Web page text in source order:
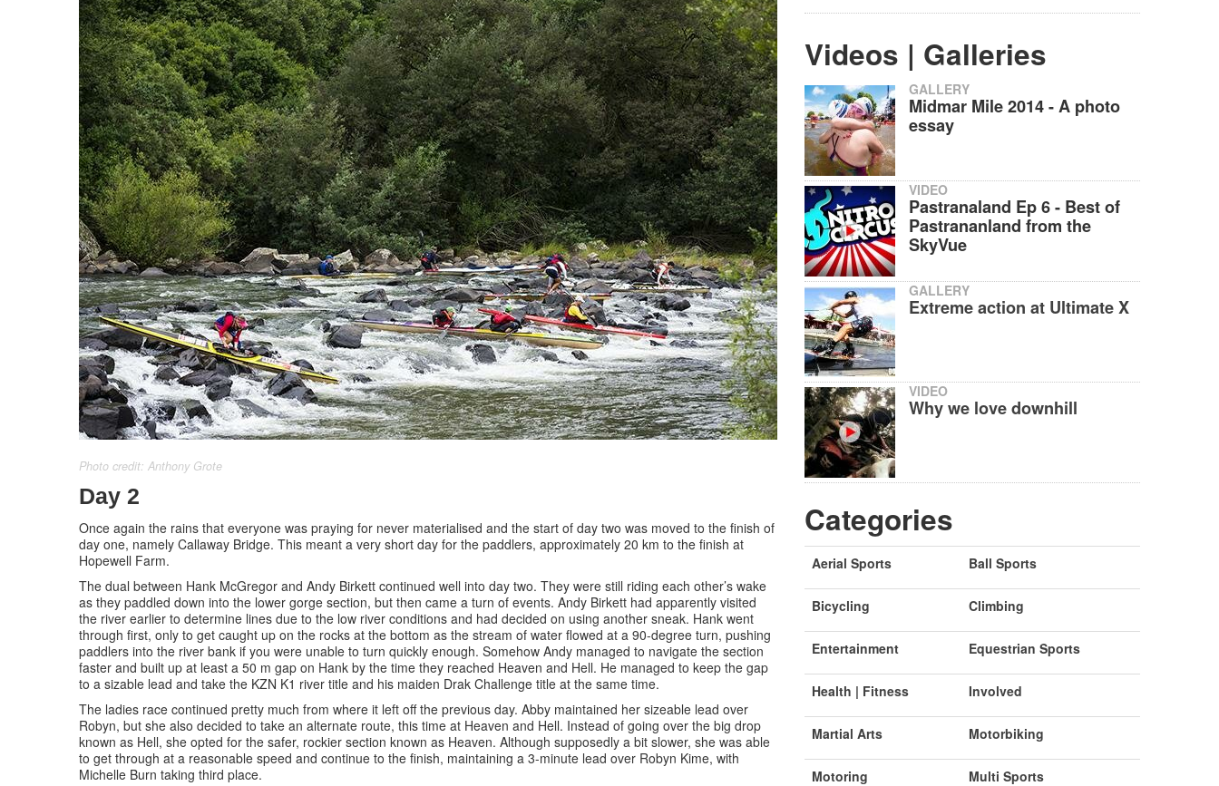
Photo credit: Anthony Grote
Day 2
Once again the rains that everyone was praying for never materialised and the start of day two was moved to the finish of
day one, namely Callaway Bridge. This meant a very short day for the paddlers, approximately 20 km to the finish at
Hopewell Farm.
The dual between Hank McGregor and Andy Birkett continued well into day two. They were still riding each other’s wake
as they paddled down into the lower gorge section, but then came a turn of events. Andy Birkett had apparently visited
the river earlier to determine lines due to the low river conditions and had decided on using another sneak. Hank went
through first, only to get caught up on the rocks at the bottom as the stream of water flowed at a 90-degree turn, pushing
paddlers into the river bank if you were unable to turn quickly enough. Somehow Andy managed to navigate the section
faster and built up at least a 50 m gap on Hank by the time they reached Heaven and Hell. He managed to keep the gap
to a sizable lead and take the KZN K1 river title and his maiden Drak Challenge title at the same time.
The ladies race continued pretty much from where it left off the previous day. Abby maintained her sizeable lead over
Robyn, but she also decided to take an alternate route, this time at Heaven and Hell. Instead of going over the big drop
known as Hell, she opted for the safer, rockier section known as Heaven. Although supposedly a bit slower, she was able
to get through at a reasonable speed and continue to the finish, maintaining a 3-minute lead over Robyn Kime, with
Michelle Burn taking third place.
Videos | Galleries
GALLERY
Midmar Mile 2014 - A photo
essay
VIDEO
Pastranaland Ep 6 - Best of
Pastrananland from the
SkyVue
GALLERY
Extreme action at Ultimate X
VIDEO
Why we love downhill
Categories
Aerial Sports Ball Sports
Bicycling Climbing
Entertainment Equestrian Sports
Health | Fitness Involved
Martial Arts Motorbiking
Motoring Multi Sports